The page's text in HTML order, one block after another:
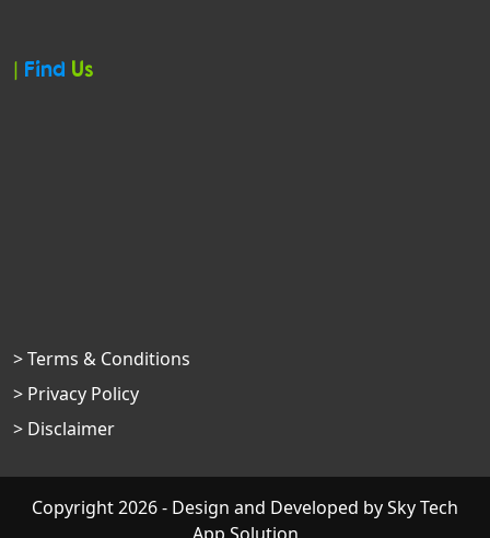
| Find Us
> Terms & Conditions
> Privacy Policy
> Disclaimer
Copyright 2026 - Design and Developed bySky Tech